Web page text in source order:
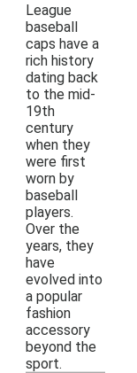
League
baseball
caps have a
rich history
dating back
to the mid-
19th
century
when they
were first
worn by
baseball
players.
Over the
years, they
have
evolved into
a popular
fashion
accessory
beyond the
sport.